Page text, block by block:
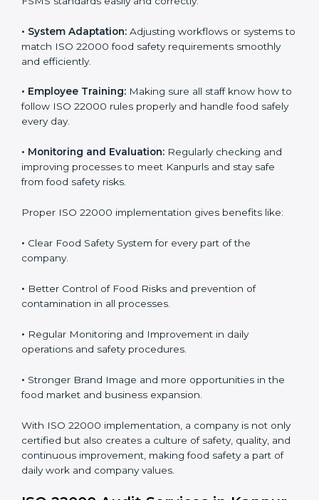
success. Companies that fully follow ISO 22000 gain
To understand ISO 22000 implementation, we can
look at these points:
Process Mapping and Analysis:Checking current
food processes and improving them to meet ISO
22000 FSMS standards easily and correctly.
System Adaptation:Adjusting workflows or systems
to match ISO 22000 food safety requirements
smoothly and efficiently.
• Employee Training:Making sure all staff know how
safely every day.
improving processes to meet Kanpurls and stay safe
from food safety risks.
Proper ISO 22000 implementation gives benefits like:
company.
contamination in all processes.
•Regular Monitoring and Improvement in daily
operations and safety procedures.